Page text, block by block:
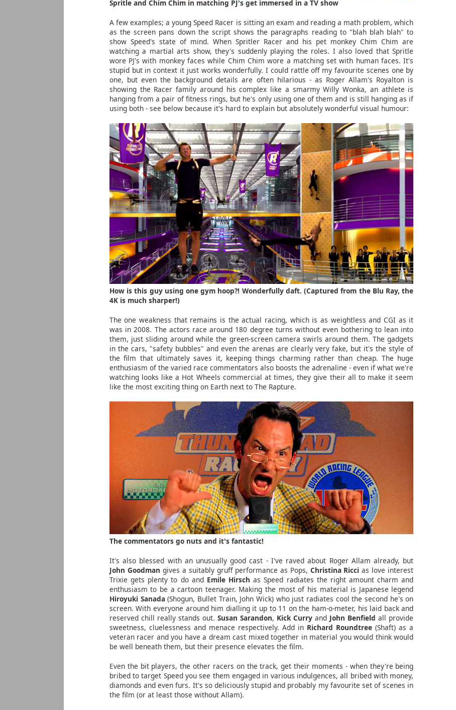
Spritle and Chim Chim in matching PJ's get immersed in a TV show
A few examples; a young Speed Racer is sitting an exam and reading a math problem, which
as the screen pans down the script shows the paragraphs reading to "blah blah blah" to
show Speed's state of mind. When Spritler Racer and his pet monkey Chim Chim are
watching a martial arts show, they's suddenly playing the roles. I also loved that Spritle
wore PJ's with monkey faces while Chim Chim wore a matching set with human faces. It's
stupid but in context it just works wonderfully. I could rattle off my favourite scenes one by
one, but even the background details are often hilarious - as Roger Allam's Royalton is
showing the Racer family around his complex like a smarmy Willy Wonka, an athlete is
hanging from a pair of fitness rings, but he's only using one of them and is still hanging as if
using both - see below because it's hard to explain but absolutely wonderful visual humour:
How is this guy using one gym hoop?! Wonderfully daft. (Captured from the Blu Ray, the
4K is much sharper!)
The one weakness that remains is the actual racing, which is as weightless and CGI as it
was in 2008. The actors race around 180 degree turns without even bothering to lean into
them, just sliding around while the green-screen camera swirls around them. The gadgets
in the cars, "safety bubbles" and even the arenas are clearly very fake, but it's the style of
the film that ultimately saves it, keeping things charming rather than cheap. The huge
enthusiasm of the varied race commentators also boosts the adrenaline - even if what we're
watching looks like a Hot Wheels commercial at times, they give their all to make it seem
like the most exciting thing on Earth next to The Rapture.
The commentators go nuts and it's fantastic!
It's also blessed with an unusually good cast - I've raved about Roger Allam already, but
John Goodman gives a suitably gruff performance as Pops, Christina Ricci as love interest
Trixie gets plenty to do and Emile Hirsch as Speed radiates the right amount charm and
enthusiasm to be a cartoon teenager. Making the most of his material is Japanese legend
Hiroyuki Sanada(Shogun, Bullet Train, John Wick) who just radiates cool the second he's on
screen. With everyone around him dialling it up to 11 on the ham-o-meter, his laid back and
reserved chill really stands out.Susan Sarandon, Kick Curry and John Benfield all provide
sweetness, cluelessness and menace respectively. Add in Richard Roundtree (Shaft) as a
veteran racer and you have a dream cast mixed together in material you would think would
be well beneath them, but their presence elevates the film.
Even the bit players, the other racers on the track, get their moments - when they're being
bribed to target Speed you see them engaged in various indulgences, all bribed with money,
diamonds and even furs. It's so deliciously stupid and probably my favourite set of scenes in
the film (or at least those without Allam).